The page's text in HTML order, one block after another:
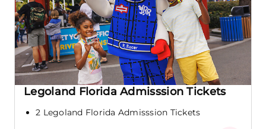
Legoland Florida Admisssion Tickets
2 Legoland Florida Admisssion Tickets